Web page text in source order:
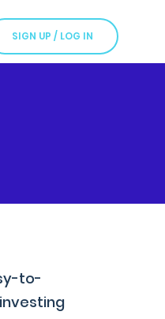
SIGN UP / LOG IN
to-